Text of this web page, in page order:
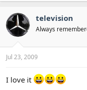
television
Always
Jul 23, 2009
I love it